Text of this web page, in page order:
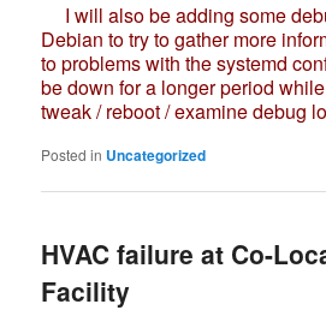
I will also be adding some
Debian to try to gather more
to problems with the systemd
be down for a longer period
tweak / reboot / examine debug
Posted in Uncategorized
HVAC failure at Co-
Facility